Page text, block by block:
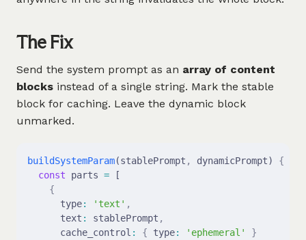
The Fix
Send the system prompt as an array of content
blocks instead of a single string. Mark the stable
block for caching. Leave the dynamic block
unmarked.
buildSystemParam(stablePrompt , dynamicPrompt) {
  const
parts = [
    {
      type
: 'text' ,
      text
: stablePrompt ,
      cache_control
: { type: 'ephemeral'
}